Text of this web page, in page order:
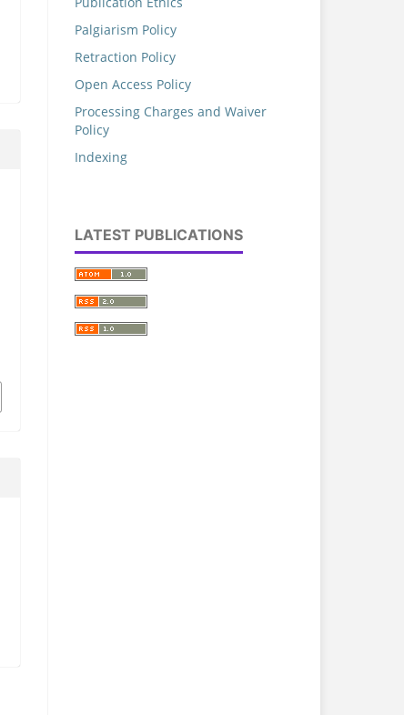
Palgiarism Policy
Retraction Policy
Open Access Policy
Processing Charges and Waiver
Policy
Indexing
LATEST PUBLICATIONS